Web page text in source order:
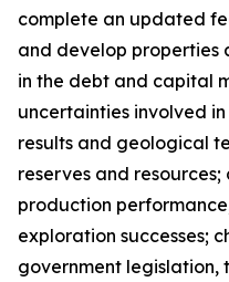
complete an updated
and develop
in the debt and capital
uncertainties involved
results and geological
reserves and resources;
production
exploration successes;
government legislation,